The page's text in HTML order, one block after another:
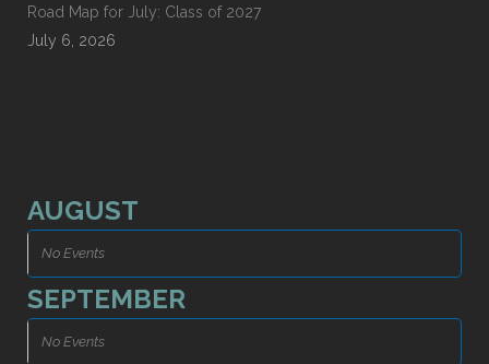
Road Map for July: Class of 2027
July 6, 2026
AUGUST
No Events
SEPTEMBER
No Events